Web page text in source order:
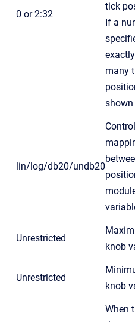
0 or 2:32
tick
If a
many
shown
lin/log/db20/undb20
Unrestricted
knob
Unrestricted
knob
When